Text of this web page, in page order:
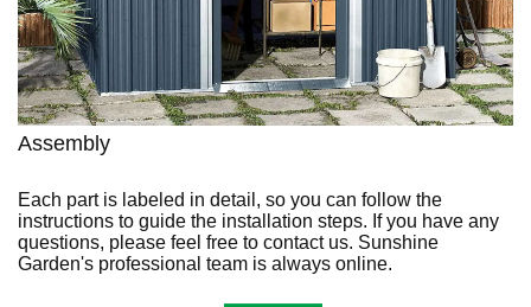
Assembly
Each part is labeled in detail, so you can follow the
instructions to guide the installation steps. If you have any
questions, please feel free to contact us. Sunshine
Garden's professional team is always online.